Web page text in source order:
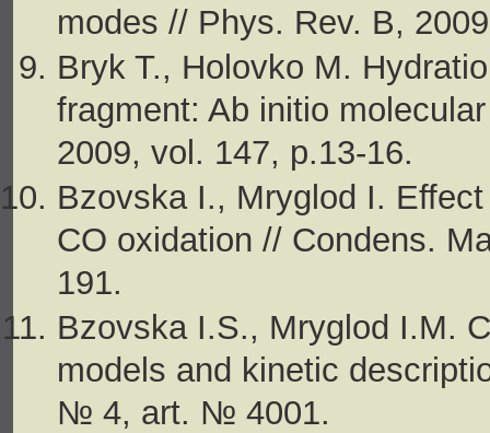
modes // Phys. Rev. B,
Bryk T., Holovko M.
fragment: Ab initio
2009, vol. 147, p.13-16.
Bzovska I., Mryglod I.
CO oxidation // Condens.
191.
Bzovska I.S., Mryglod I.M.
models and kinetic
№ 4, art. № 4001.